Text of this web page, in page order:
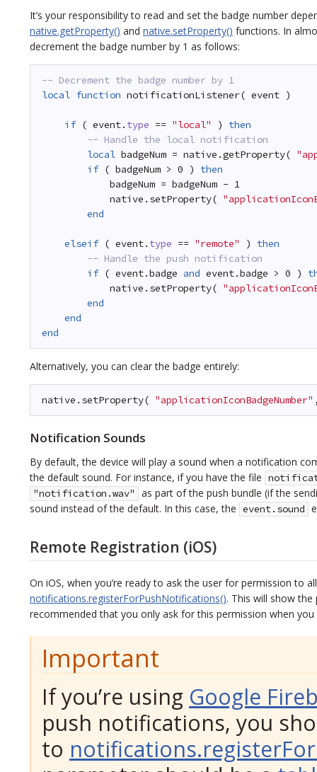
It’s your responsibility to read and set the badge number
native.getProperty() and native.setProperty() functions. In
decrement the badge number by 1 as follows:
-- Decrement the badge number by 1
local function notificationListener( event )
if ( event. type == "local" ) then
-- Handle the local notification
local badgeNum = native.getProperty(
if ( badgeNum > 0 ) then
badgeNum = badgeNum - 1
native.setProperty(
end
elseif ( event. type == "remote" ) then
-- Handle the push notification
if ( event.badge and event.badge > 0 )
native.setProperty(
end
end
end
Alternatively, you can clear the badge entirely:
native.setProperty( "applicationIconBadgeNumber"
Notification Sounds
By default, the device will play a sound when a notification
the default sound. For instance, if you have the file
"notification.wav"
as part of the push bundle (if the
sound instead of the default. In this case, the event.sound
Remote Registration (iOS)
On iOS, when you’re ready to ask the user for permission to
notifications.registerForPushNotifications(). This will show
recommended that you only ask for this permission when
Important
If you’re using Google
push notifications, you
to